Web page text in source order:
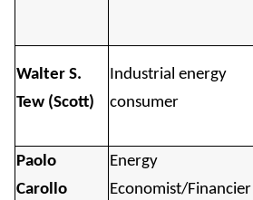
Walter S.
Tew (Scott)
Industrial energy
consumer
Paolo
Carollo
Energy
Economist/Financier